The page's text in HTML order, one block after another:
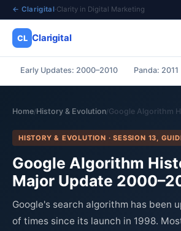
← Clarigital·Clarity in Digital Marketing
CL Clarigital
Early Updates: 2000–2010 Panda: 2011
Home/History & Evolution/Google Algorithm
HISTORY & EVOLUTION · SESSION 13,
Google Algorithm
Major Update
Google's search algorithm has been
of times since its launch in 1998.